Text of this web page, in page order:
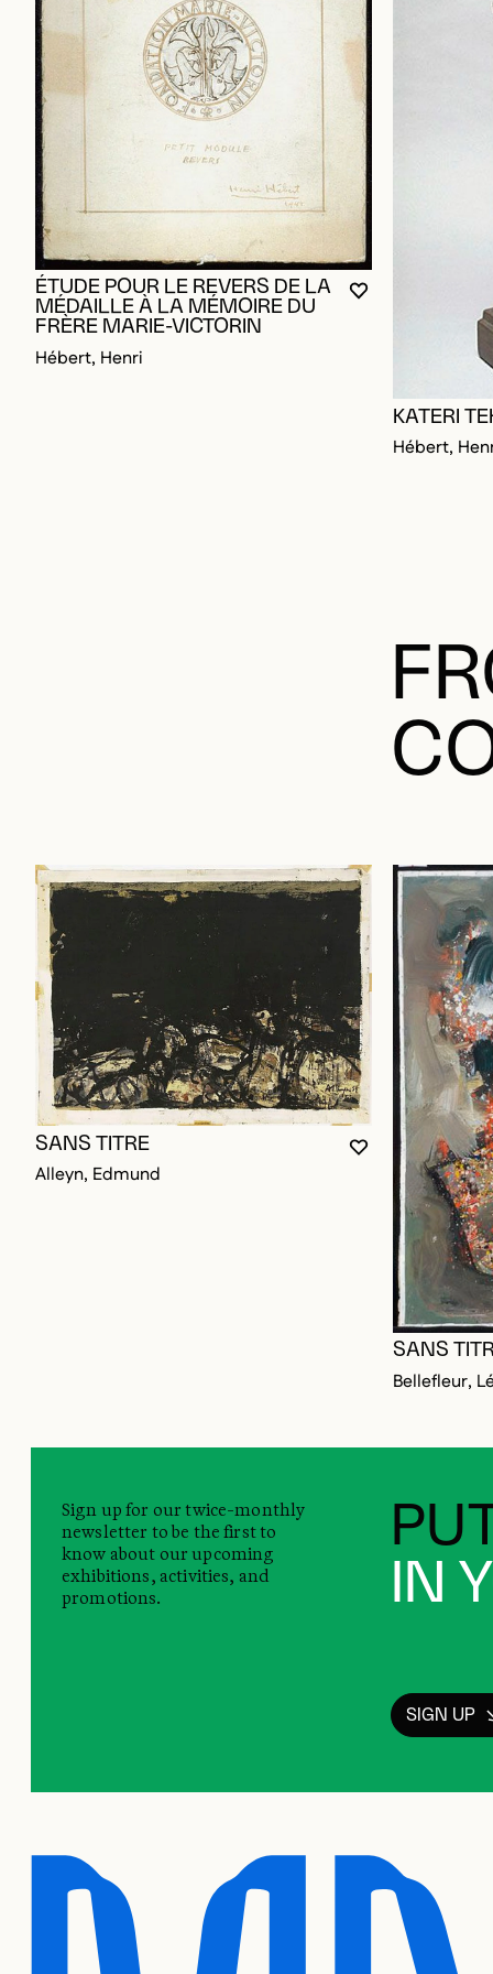
YOU MUST BE
CLOSE MODAL
OPEN MODAL
ÉTUDE POUR LE REVERS DE LA
MÉDAILLE À LA MÉMOIRE DU
FRÈRE MARIE-VICTORIN
Hébert, Henri
KATERI
Hébert,
YOU MUST BE
CLOSE MODAL
OPEN MODAL
SANS TITRE
Alleyn, Edmund
SANS
Bellefleur,
IN
Sign up for our twice-monthly
newsletter to be the first to
know about our upcoming
exhibitions, activities, and
promotions.
SIGN UP